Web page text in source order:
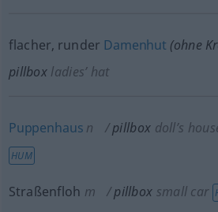
flacher, runder Damenhut (ohne
pillbox ladies’ hat
Puppenhaus n pillbox doll’s
HUM
Straßenfloh m pillbox small car